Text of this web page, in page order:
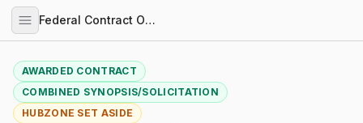
Federal Contract Opportunities
AWARDED CONTRACT
COMBINED SYNOPSIS/SOLICITATION
HUBZONE SET ASIDE